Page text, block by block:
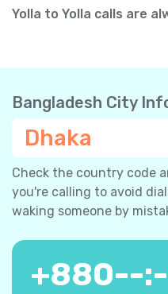
Yolla to Yolla calls are
Bangladesh City
Dhaka
Check the country code
you're calling to avoid
waking someone by
+880--